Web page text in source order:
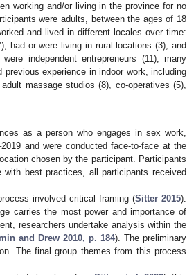
working and/or living in the province for no
were adults, between the ages of 18
and lived in different locales over time:
had or were living in rural locations (3), and
independent entrepreneurs (11), many
experience in indoor work, including
massage studios (8), co-operatives (5),
as a person who engages in sex work,
and were conducted face-to-face at the
chosen by the participant. Participants
best practices, all participants received
involved critical framing (Sitter 2015).
carries the most power and importance of
researchers undertake analysis within the
and Drew 2010, p. 184). The preliminary
The final group themes from this process